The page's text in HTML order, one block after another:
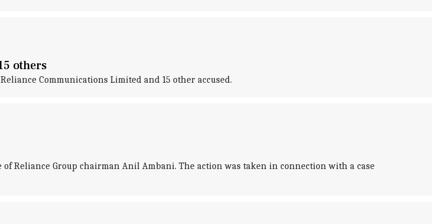
others
Communications Limited and 15 other accused.
Reliance Group chairman Anil Ambani. The action was taken in connection with a case